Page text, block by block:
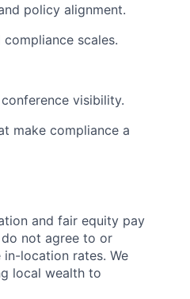
policy alignment.
scales.
visibility.
make compliance a
and fair equity pay
not agree to or
location rates. We
local wealth to